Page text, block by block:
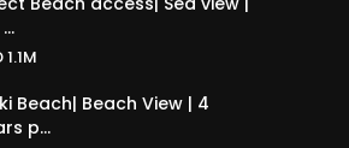
1.1M
Beach| Beach View | 4
p...